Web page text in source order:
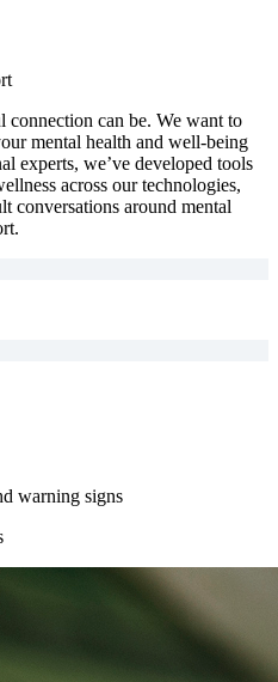
can be. We want to
mental health and well-being
experts, we’ve developed tools
across our technologies,
conversations around mental
warning signs